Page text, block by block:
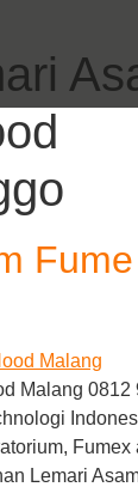
Malang 0812
Fumex
Lemari